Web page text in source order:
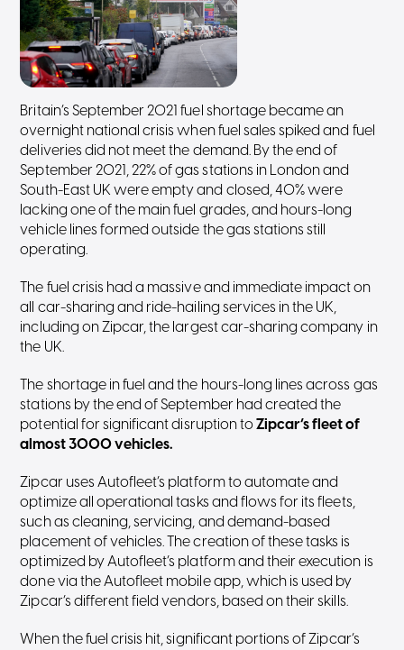
Britain’s September 2021 fuel shortage became an
overnight national crisis when fuel sales spiked and fuel
deliveries did not meet the demand. By the end of
September 2021, 22% of gas stations in London and
South-East UK were empty and closed, 40% were
lacking one of the main fuel grades, and hours-long
vehicle lines formed outside the gas stations still
operating.
The fuel crisis had a massive and immediate impact on
all car-sharing and ride-hailing services in the UK,
including on Zipcar, the largest car-sharing company in
the UK.
The shortage in fuel and the hours-long lines across gas
stations by the end of September had created the
potential for significant disruption toZipcar’s fleet of
almost 3000 vehicles.
Zipcar uses Autofleet’s platform to automate and
optimize all operational tasks and flows for its fleets,
such as cleaning, servicing, and demand-based
placement of vehicles. The creation of these tasks is
optimized by Autofleet’s platform and their execution is
done via the Autofleet mobile app, which is used by
Zipcar’s different field vendors, based on their skills.
When the fuel crisis hit, significant portions of Zipcar’s